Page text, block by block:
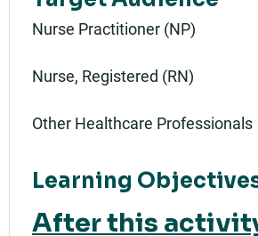
Nurse Practitioner (NP)
Nurse, Registered (RN)
Other Healthcare Professionals
Learning
After this